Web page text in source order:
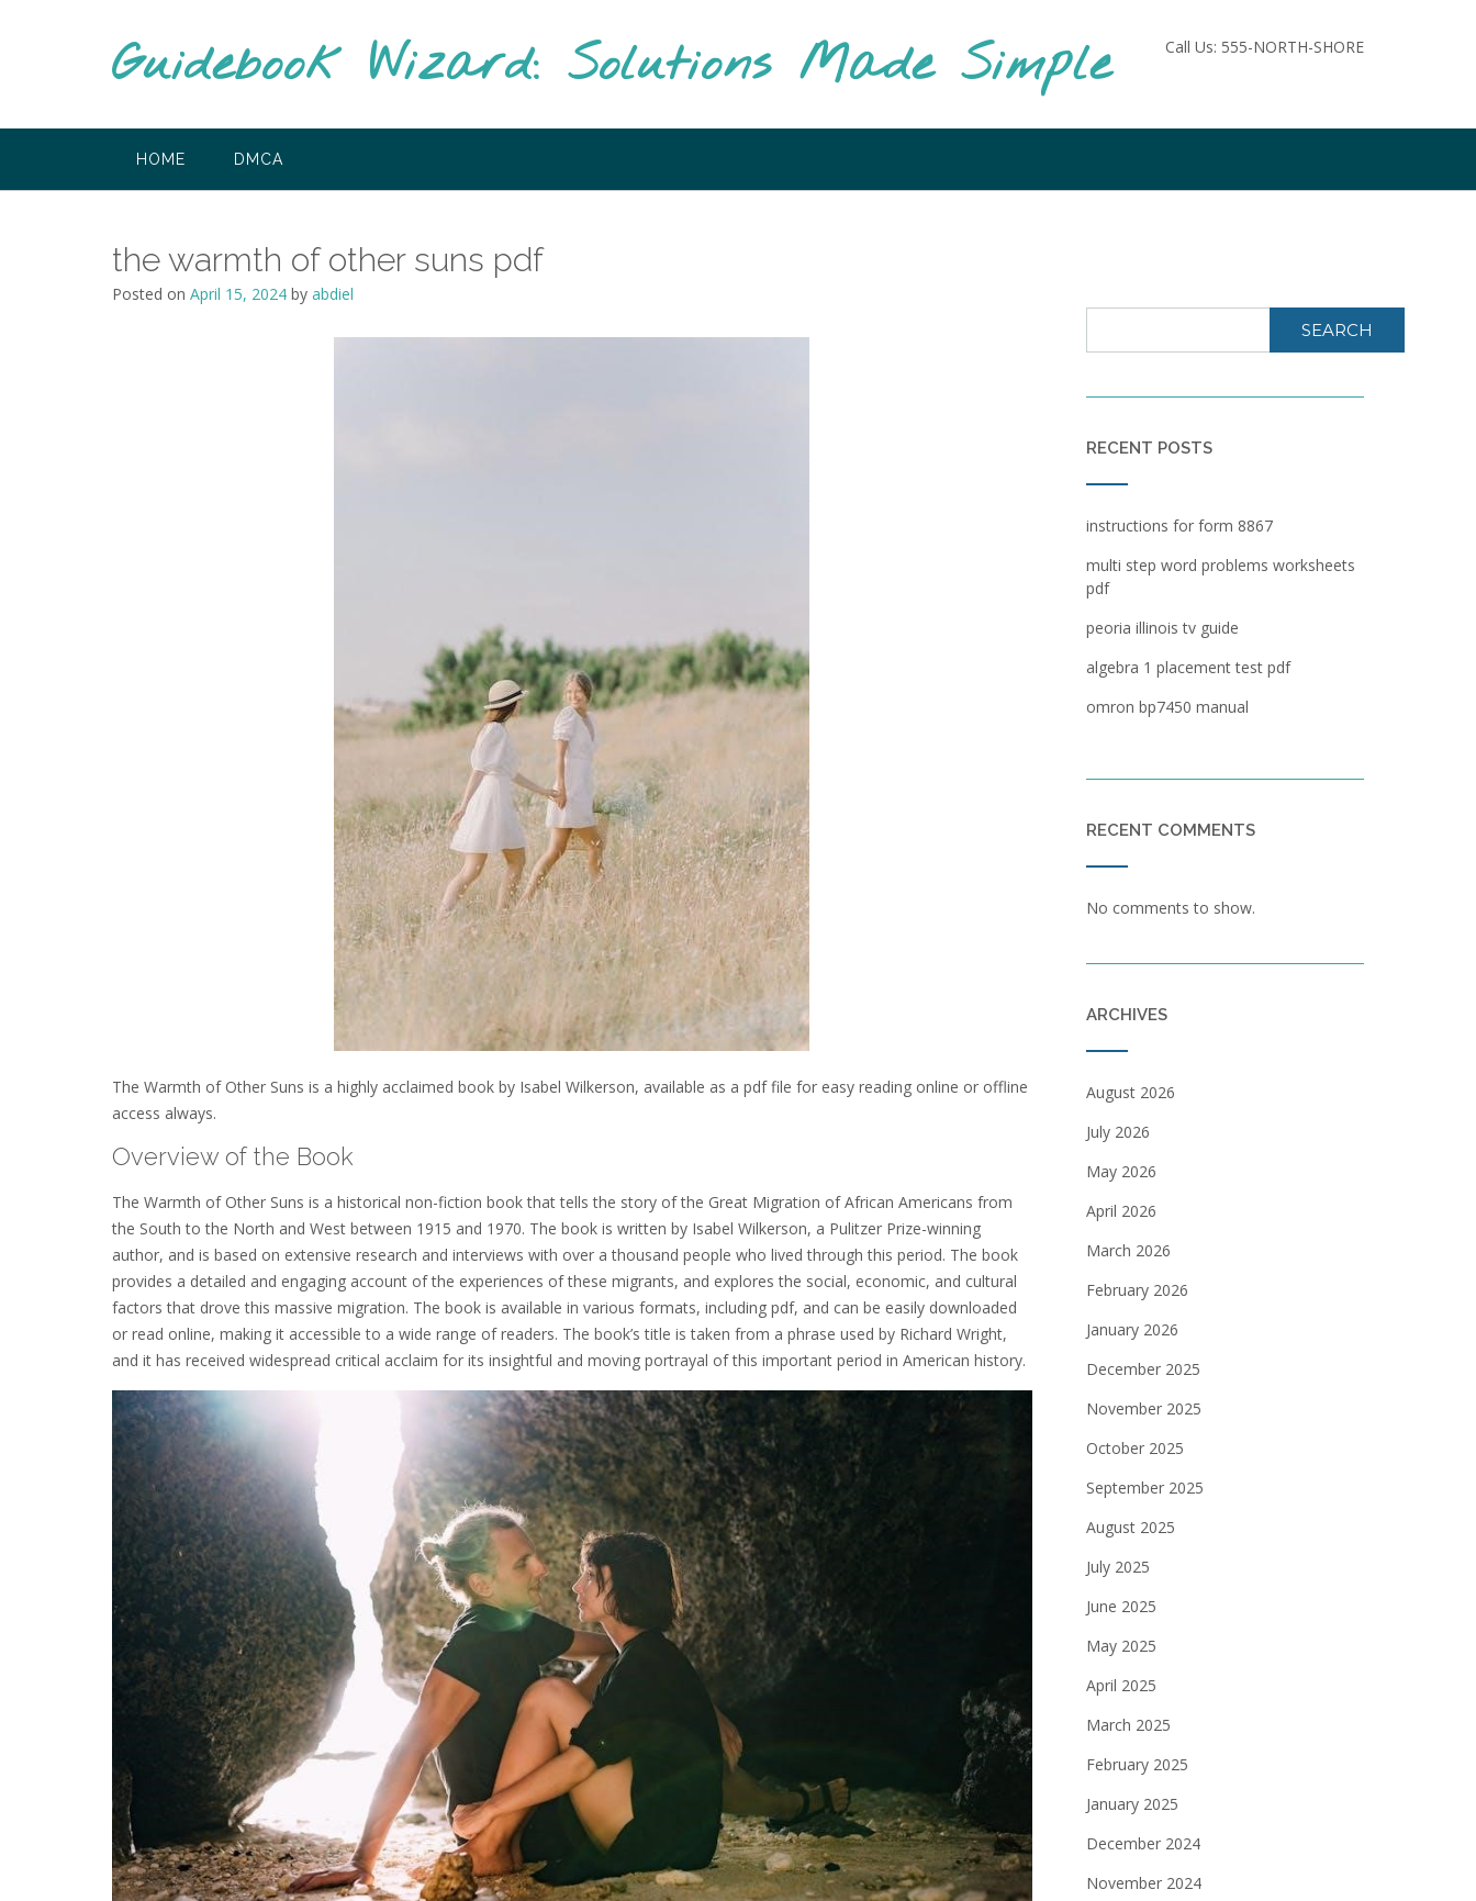
Guidebook Wizard: Solutions Made Simple Call Us: 555-NORTH-SHORE
HOME DMCA
the warmth of other suns pdf
Posted on April 15, 2024 by abdiel
The Warmth of Other Suns is a highly acclaimed book by Isabel Wilkerson, available as a pdf file for easy reading online or offline
access always.
Overview of the Book
The Warmth of Other Suns is a historical non-fiction book that tells the story of the Great Migration of African Americans from
the South to the North and West between 1915 and 1970. The book is written by Isabel Wilkerson, a Pulitzer Prize-winning
author, and is based on extensive research and interviews with over a thousand people who lived through this period. The book
provides a detailed and engaging account of the experiences of these migrants, and explores the social, economic, and cultural
factors that drove this massive migration. The book is available in various formats, including pdf, and can be easily downloaded
or read online, making it accessible to a wide range of readers. The book’s title is taken from a phrase used by Richard Wright,
and it has received widespread critical acclaim for its insightful and moving portrayal of this important period in American history.
SEARCH
RECENT POSTS
instructions for form 8867
multi step word problems worksheets
pdf
peoria illinois tv guide
algebra 1 placement test pdf
omron bp7450 manual
RECENT COMMENTS
No comments to show.
ARCHIVES
August 2026
July 2026
May 2026
April 2026
March 2026
February 2026
January 2026
December 2025
November 2025
October 2025
September 2025
August 2025
July 2025
June 2025
May 2025
April 2025
March 2025
February 2025
January 2025
December 2024
November 2024